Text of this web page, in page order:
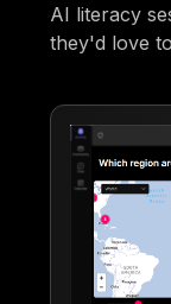
AI literacy
they'd love